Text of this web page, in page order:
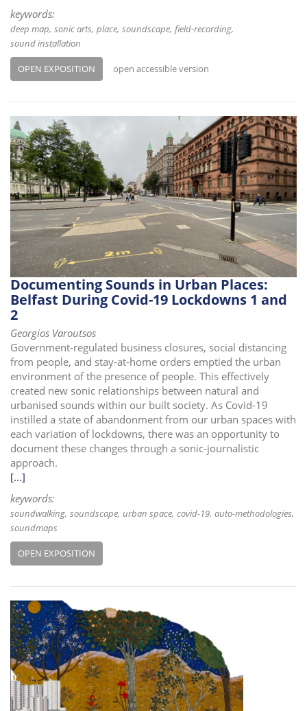
keywords:
deep map sonic arts place soundscape field-recording
sound installation
OPEN EXPOSITION open accessible version
Documenting Sounds in Urban Places:
Belfast During Covid-19 Lockdowns 1 and
2
Georgios Varoutsos
Government-regulated business closures, social distancing
from people, and stay-at-home orders emptied the urban
environment of the presence of people. This effectively
created new sonic relationships between natural and
urbanised sounds within our built society. As Covid-19
instilled a state of abandonment from our urban spaces with
each variation of lockdowns, there was an opportunity to
document these changes through a sonic-journalistic
approach.
[...]
keywords:
soundwalking soundscape urban space covid-19 auto-methodologies
soundmaps
OPEN EXPOSITION